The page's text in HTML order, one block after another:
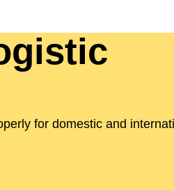
for domestic and